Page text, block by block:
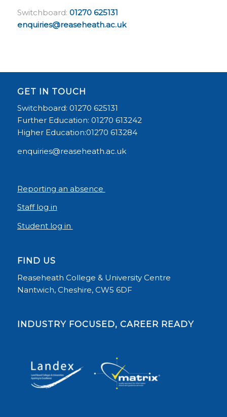
Switchboard: 01270 625131
enquiries@reaseheath.ac.uk
GET IN TOUCH
Switchboard: 01270 625131
Further Education: 01270 613242
Higher Education:01270 613284
enquiries@reaseheath.ac.uk
Reporting an absence
Staff log in
Student log in
FIND US
Reaseheath College & University Centre
Nantwich, Cheshire, CW5 6DF
INDUSTRY FOCUSED, CAREER READY